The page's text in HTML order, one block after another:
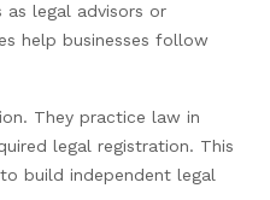
as legal advisors or
help businesses follow
They practice law in
legal registration. This
build independent legal